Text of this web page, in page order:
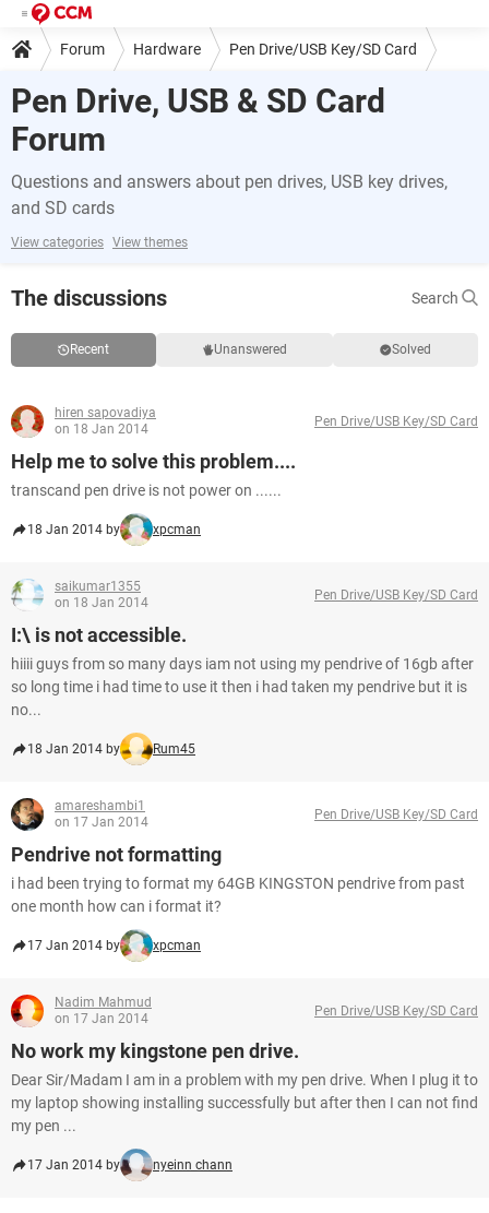
Forum Hardware Pen Drive/USB Key/SD Card
Pen Drive, USB & SD Card
Forum
Questions and answers about pen drives, USB key drives,
and SD cards
View categories View themes
The discussions Search
Recent Unanswered Solved
hiren sapovadiya
on 18 Jan 2014
Pen Drive/USB Key/SD Card
Help me to solve this problem....
transcand pen drive is not power on ......
18 Jan 2014 by xpcman
saikumar1355
on 18 Jan 2014
Pen Drive/USB Key/SD Card
I:\ is not accessible.
hiiii guys from so many days iam not using my pendrive of 16gb after
so long time i had time to use it then i had taken my pendrive but it is
no...
18 Jan 2014 by Rum45
amareshambi1
on 17 Jan 2014
Pen Drive/USB Key/SD Card
Pendrive not formatting
i had been trying to format my 64GB KINGSTON pendrive from past
one month how can i format it?
17 Jan 2014 by xpcman
Nadim Mahmud
on 17 Jan 2014
Pen Drive/USB Key/SD Card
No work my kingstone pen drive.
Dear Sir/Madam I am in a problem with my pen drive. When I plug it to
my laptop showing installing successfully but after then I can not find
my pen ...
17 Jan 2014 by nyeinn chann